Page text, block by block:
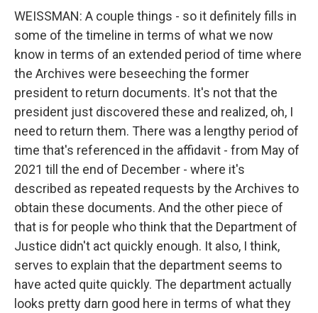
WEISSMAN: A couple things - so it definitely fills in
some of the timeline in terms of what we now
know in terms of an extended period of time where
the Archives were beseeching the former
president to return documents. It's not that the
president just discovered these and realized, oh, I
need to return them. There was a lengthy period of
time that's referenced in the affidavit - from May of
2021 till the end of December - where it's
described as repeated requests by the Archives to
obtain these documents. And the other piece of
that is for people who think that the Department of
Justice didn't act quickly enough. It also, I think,
serves to explain that the department seems to
have acted quite quickly. The department actually
looks pretty darn good here in terms of what they